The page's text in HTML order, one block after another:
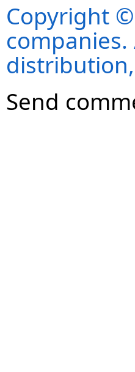
Copyright
Send